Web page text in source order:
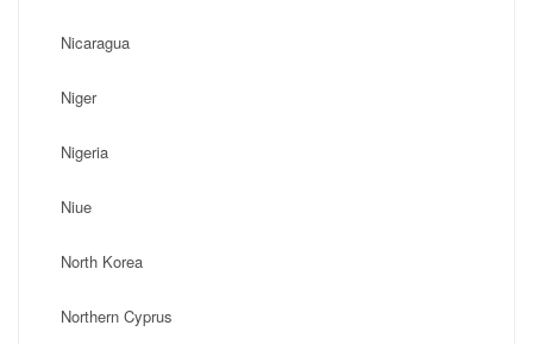
Nicaragua
Niger
Nigeria
Niue
North Korea
Northern Cyprus